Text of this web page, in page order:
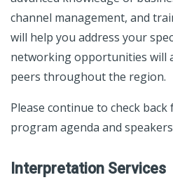
channel management, and
will help you address your
networking opportunities will
peers throughout the region.
Please continue to check
program agenda and
Interpretation Services